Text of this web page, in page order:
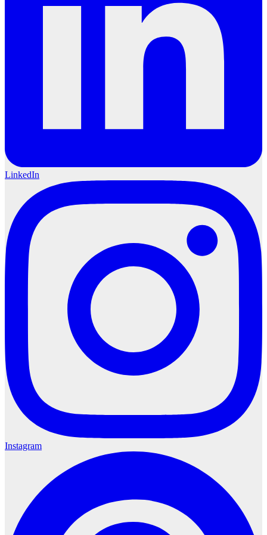
LinkedIn
Instagram